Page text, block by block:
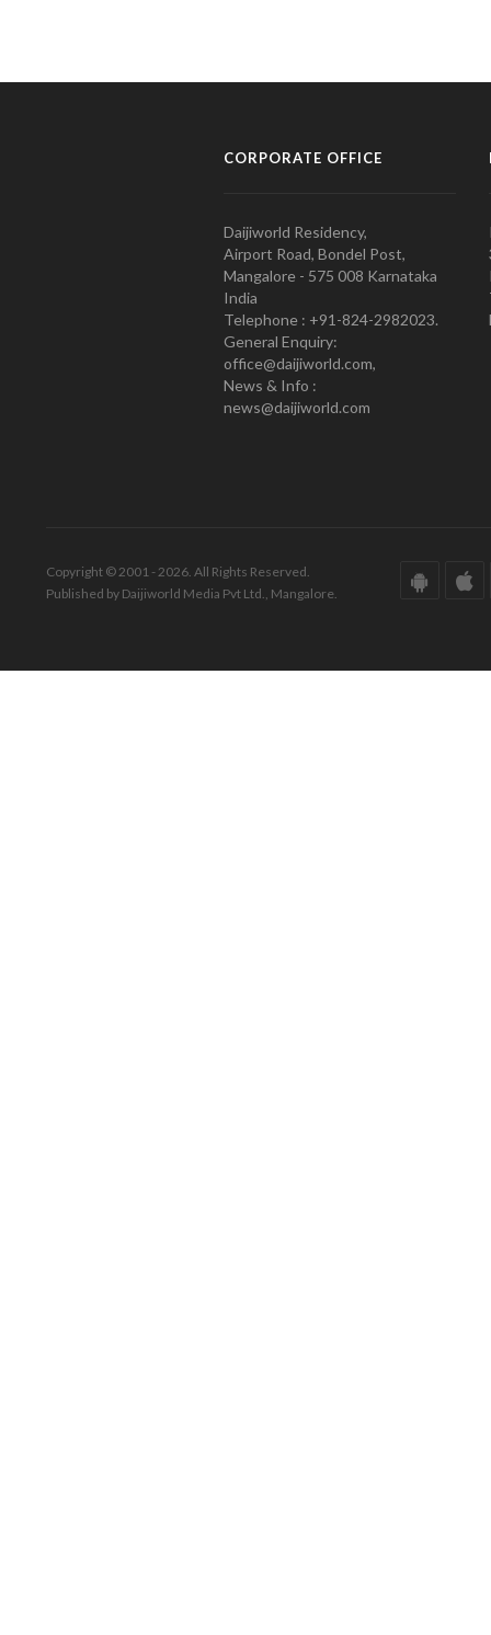
CORPORATE OFFICE
Daijiworld Residency,
Airport Road, Bondel Post,
Mangalore - 575 008 Karnataka
India
Telephone : +91-824-2982023.
General Enquiry:
office@daijiworld.com,
News & Info :
news@daijiworld.com
Copyright © 2001 - 2026. All Rights Reserved.
Published by Daijiworld Media Pvt Ltd., Mangalore.